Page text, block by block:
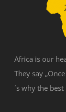
Africa is our
They say
´s why the